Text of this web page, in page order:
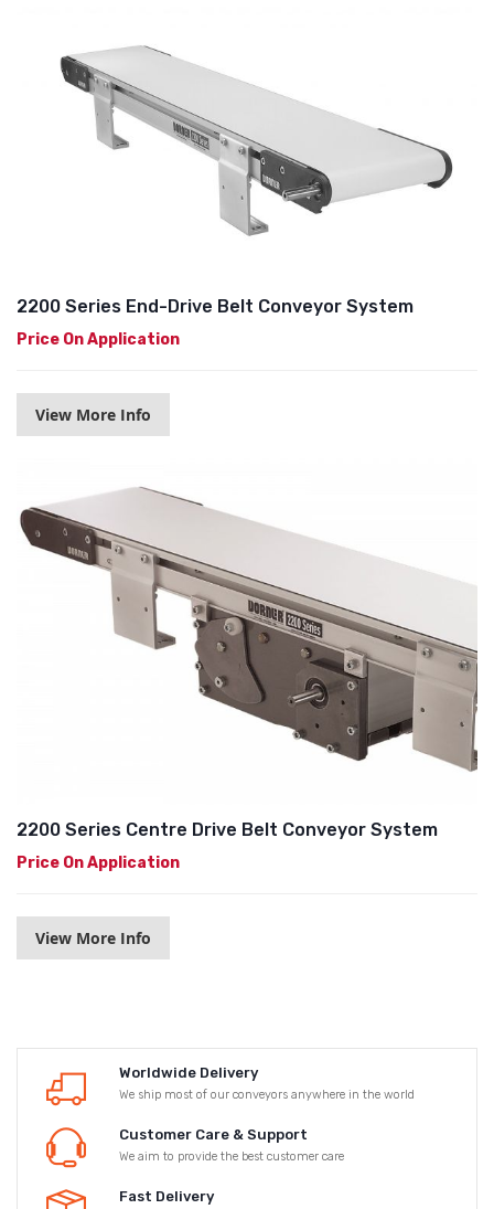
2200 Series End-Drive Belt Conveyor System
Price On Application
View More Info
2200 Series Centre Drive Belt Conveyor System
Price On Application
View More Info
Worldwide Delivery
We ship most of our conveyors anywhere in the world
Customer Care & Support
We aim to provide the best customer care
Fast Delivery